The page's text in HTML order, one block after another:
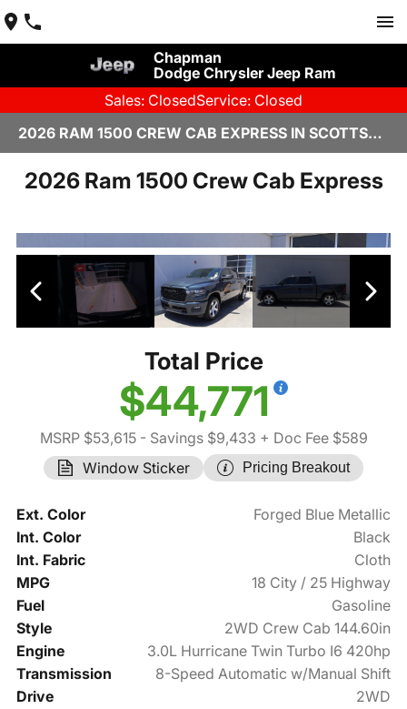
Chapman
Dodge Chrysler Jeep Ram
Sales: ClosedService: Closed
2026 RAM 1500 CREW CAB EXPRESS IN SCOTTSDALE
2026 Ram 1500 Crew Cab Express
Total Price
$44,771
MSRP $53,615- Savings $9,433 + Doc Fee $589
Window Sticker
Pricing Breakout
Ext. Color
Forged Blue Metallic
Int. Color
Black
Int. Fabric
Cloth
MPG
18 City / 25 Highway
Fuel
Gasoline
Style
2WD Crew Cab 144.60in
Engine
3.0L Hurricane Twin Turbo I6 420hp
Transmission
8-Speed Automatic w/Manual Shift
Drive
2WD